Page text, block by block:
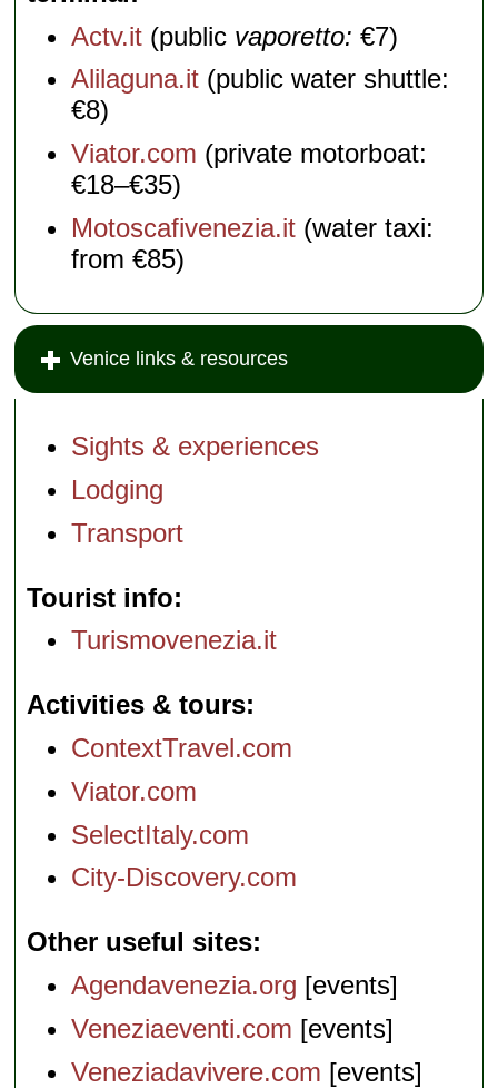
Actv.it (public vaporetto: €7)
Alilaguna.it (public water shuttle:
€8)
Viator.com (private motorboat:
€18–€35)
Motoscafivenezia.it (water taxi:
from €85)
Venice links & resources
Sights & experiences
Lodging
Transport
Tourist info
Turismovenezia.it
Activities & tours
ContextTravel.com
Viator.com
SelectItaly.com
City-Discovery.com
Other useful sites
Agendavenezia.org [events]
Veneziaeventi.com [events]
Veneziadavivere.com [events]